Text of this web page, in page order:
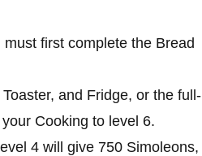
first complete the Bread
and Fridge, or the full-
Cooking to level 6.
4 will give 750 Simoleons,